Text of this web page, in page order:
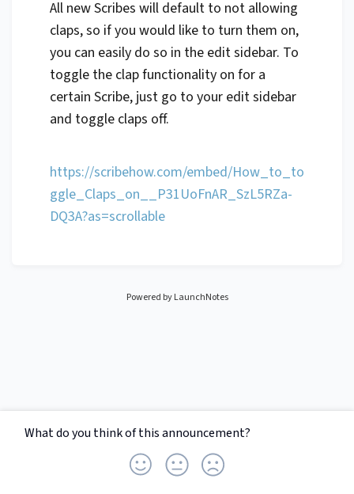
All new Scribes will default to not allowing
claps, so if you would like to turn them on,
you can easily do so in the edit sidebar. To
toggle the clap functionality on for a
certain Scribe, just go to your edit sidebar
and toggle claps off.
https://scribehow.com/embed/How_to_to
ggle_Claps_on__P31UoFnAR_SzL5RZa-
DQ3A?as=scrollable
What do you think of thisannouncement?
Powered by LaunchNotes